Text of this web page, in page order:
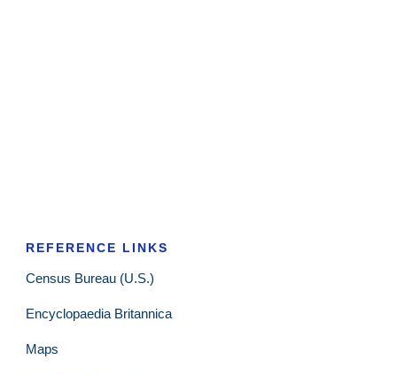
REFERENCE LINKS
Census Bureau (U.S.)
Encyclopaedia Britannica
Maps